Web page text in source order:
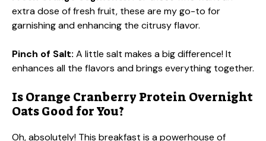
extra dose of fresh fruit, these are my go-to for
garnishing and enhancing the citrusy flavor.
Pinch of Salt: A little salt makes a big difference! It
enhances all the flavors and brings everything together.
Is Orange Cranberry Protein Overnight
Oats Good for You?
Oh, absolutely! This breakfast is a powerhouse of